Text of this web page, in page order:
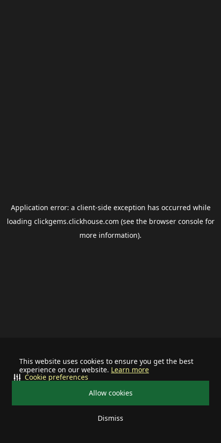
This website uses cookies to ensure you get the best
experience on our website. Learn more
Allow cookies
Dismiss
Cookie preferences
Application error: a client-side exception has occurred while
loading clickgems.clickhouse.com (see the browser consolefor
more information).